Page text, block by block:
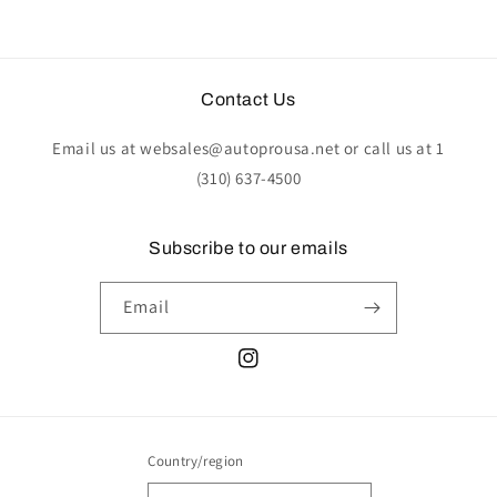
Contact Us
Email us at websales@autoprousa.net or call us at 1
(310) 637-4500
Subscribe to our emails
Email
Instagram
Country/region